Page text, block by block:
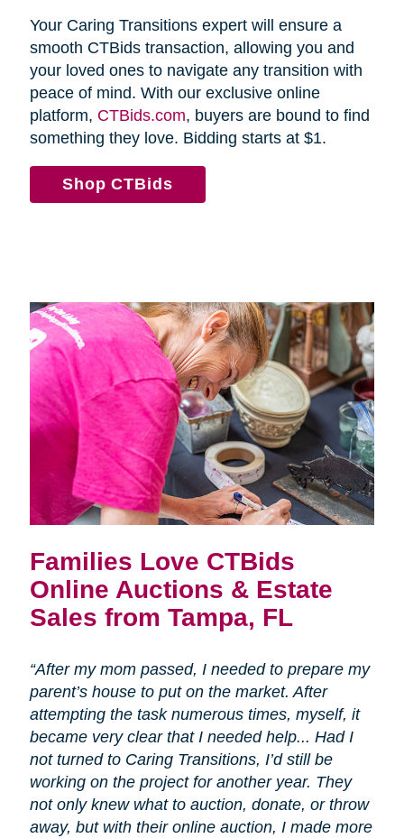
Your Caring Transitions expert will ensure a
smooth CTBids transaction, allowing you and
your loved ones to navigate any transition with
peace of mind. With our exclusive online
platform, CTBids.com, buyers are bound to find
something they love. Bidding starts at $1.
Shop CTBids
Families Love CTBids
Online Auctions & Estate
Sales from Tampa, FL
“After my mom passed, I needed to prepare my
parent’s house to put on the market. After
attempting the task numerous times, myself, it
became very clear that I needed help... Had I
not turned to Caring Transitions, I’d still be
working on the project for another year. They
not only knew what to auction, donate, or throw
away, but with their online auction, I made more